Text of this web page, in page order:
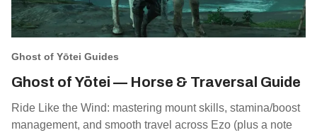
Ghost of Yōtei Guides
Ghost of Yōtei — Horse & Traversal Guide
Ride Like the Wind: mastering mount skills, stamina/boost
management, and smooth travel across Ezo (plus a note